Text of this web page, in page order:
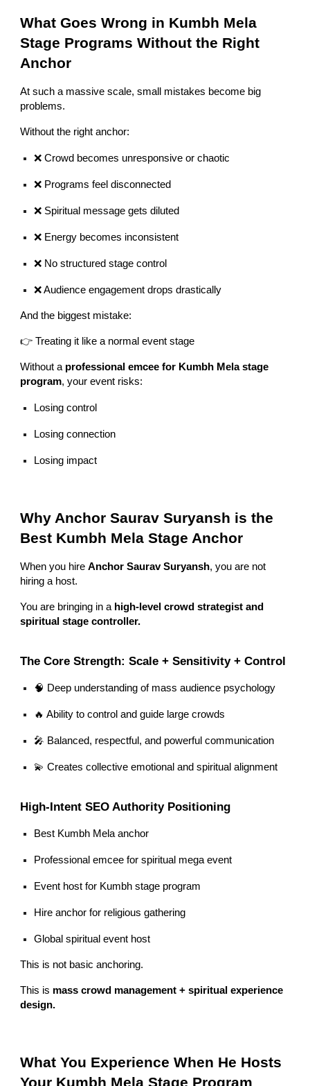
What Goes Wrong in Kumbh Mela
Stage Programs Without the Right
Anchor
At such a massive scale, small mistakes become big
problems.
Without the right anchor:
❌ Crowd becomes unresponsive or chaotic
❌ Programs feel disconnected
❌ Spiritual message gets diluted
❌ Energy becomes inconsistent
❌ No structured stage control
❌ Audience engagement drops drastically
And the biggest mistake:
👉 Treating it like a normal event stage
Without a professional emcee for Kumbh Mela stage
program, your event risks:
Losing control
Losing connection
Losing impact
Why Anchor Saurav Suryansh is the
Best Kumbh Mela Stage Anchor
When you hireAnchor Saurav Suryansh, you are not
hiring a host.
You are bringing in a high-level crowd strategist and
spiritual stage controller.
The Core Strength: Scale + Sensitivity + Control
🧠 Deep understanding of mass audience psychology
🔥 Ability to control and guide large crowds
🎤 Balanced, respectful, and powerful communication
💫 Creates collective emotional and spiritual alignment
High-Intent SEO Authority Positioning
Best Kumbh Mela anchor
Professional emcee for spiritual mega event
Event host for Kumbh stage program
Hire anchor for religious gathering
Global spiritual event host
This is not basic anchoring.
This is mass crowd management + spiritual experience
design.
What You Experience When He Hosts
Your Kumbh Mela Stage Program